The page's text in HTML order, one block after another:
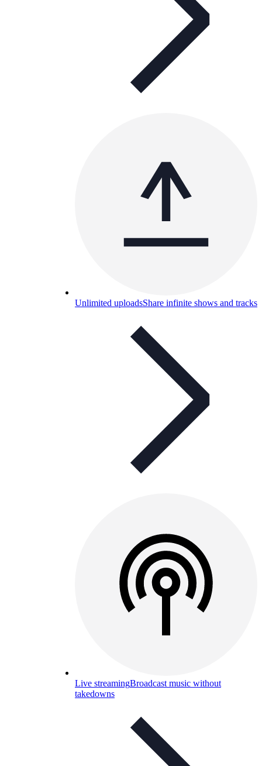
Unlimited uploadsShare infinite shows and tracks
Live streamingBroadcast music without
takedowns